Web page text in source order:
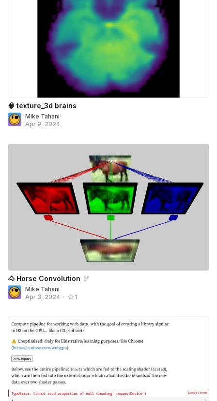
🧠 texture_3d brains
Mike Tahani
Apr 9, 2024
🐴 Horse Convolution
Mike Tahani
Apr 3, 2024 • 1